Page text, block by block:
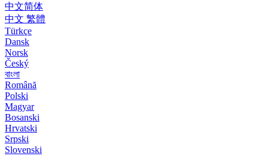
中文简体
中文 繁體
Türkçe
Dansk
Norsk
Český
বাংলা
Română
Polski
Magyar
Bosanski
Hrvatski
Srpski
Slovenski